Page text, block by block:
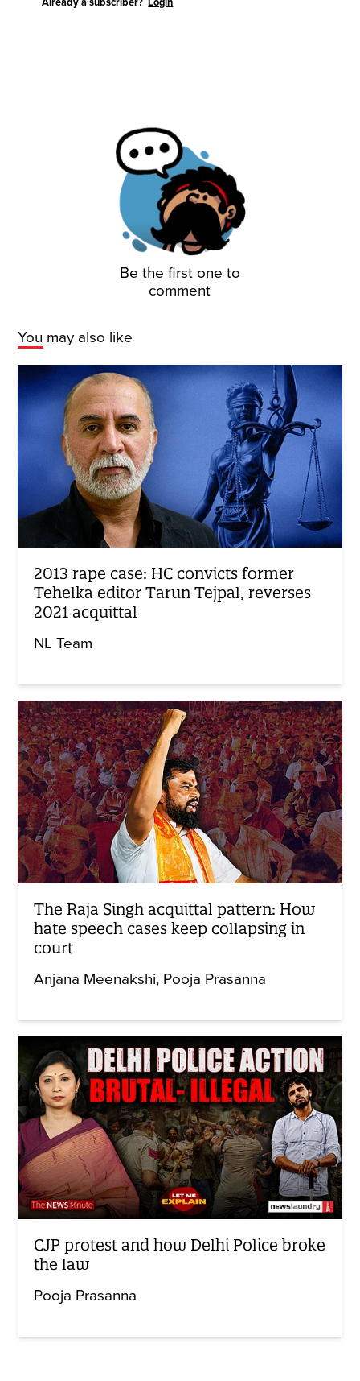
Be the first one to
comment
You may also like
2013 rape case: HC convicts former
Tehelka editor Tarun Tejpal, reverses
2021 acquittal
NL Team
The Raja Singh acquittal pattern: How
hate speech cases keep collapsing in
court
Anjana Meenakshi Pooja Prasanna
CJP protest and how Delhi Police broke
the law
Pooja Prasanna